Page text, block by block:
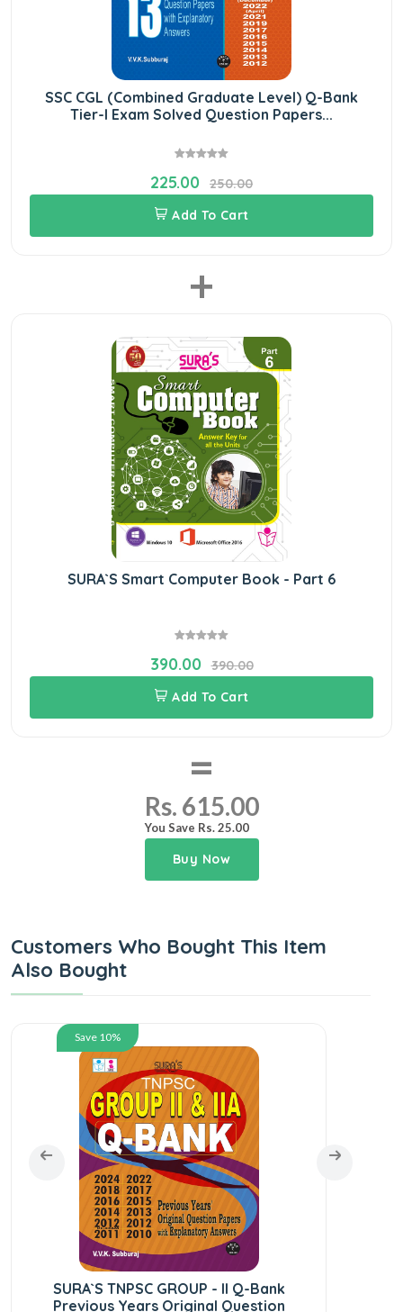
SSC CGL (Combined Graduate Level) Q-Bank
Tier-I Exam Solved Question Papers...
225.00
250.00
Add To Cart
+
SURA`S Smart Computer Book - Part 6
390.00
390.00
Add To Cart
=
Rs. 615.00
You Save Rs. 25.00
Buy Now
Customers Who Bought This Item
Also Bought
Save 10%
SURA`S TNPSC GROUP - II Q-Bank
Previous Years Original Question